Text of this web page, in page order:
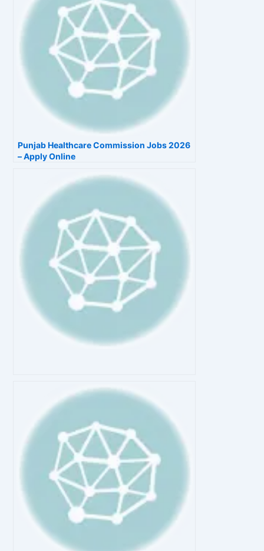
Punjab Healthcare Commission Jobs 2026
– Apply Online